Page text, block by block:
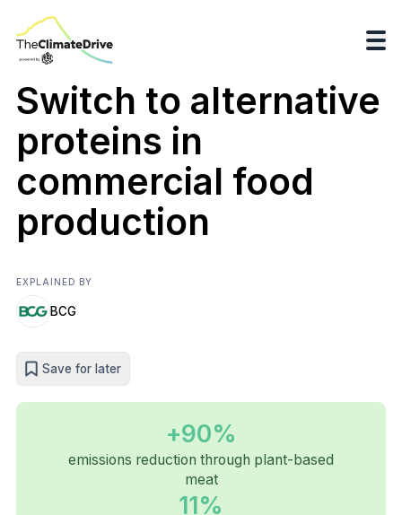
Switch to alternative
proteins in
commercial food
production
EXPLAINED BY
BCG
Save for later
+90%
emissions reduction through plant-based
meat
11%